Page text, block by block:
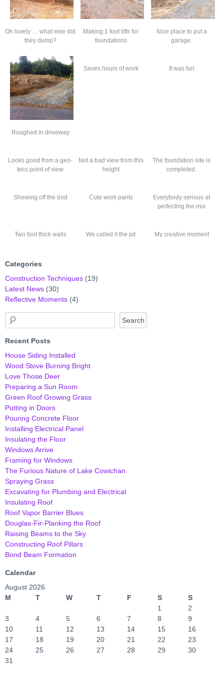
Oh lovely … what else did
they dump?
Making 1 foot lifts for
foundations
Nice place to put a
garage.
Roughed in driveway
Saves hours of work It was fun
Looks good from a geo-
tecs point of view
Not a bad view from this
height
The foundation site is
completed.
Showing off the bod Cute work pants
Everybody serious at
perfecting the mix
Two foot thick walls We called it the pit My creative moment
Categories
Construction Techniques (19)
Latest News (30)
Reflective Moments (4)
Recent Posts
House Siding Installed
Wood Stove Burning Bright
Love Those Deer
Preparing a Sun Room
Green Roof Growing Grass
Putting in Doors
Pouring Concrete Floor
Installing Electrical Panel
Insulating the Floor
Windows Arrive
Framing for Windows
The Furious Nature of Lake Cowichan
Spraying Grass
Excavating for Plumbing and Electrical
Insulating Roof
Roof Vapor Barrier Blues
Douglas-Fir-Planking the Roof
Raising Beams to the Sky
Constructing Roof Pillars
Bond Beam Formation
Calendar
August 2026
M
T W T F S
S
1
2
3
4 5 6 7 8
9
10
11 12 13 14 15
16
17
18 19 20 21 22
23
24
25 26 27 28 29
30
31